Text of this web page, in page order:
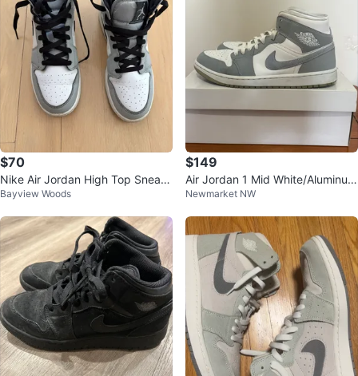
$70
Nike Air Jordan High Top Sneak
ers
Bayview Woods
$149
Air Jordan 1 Mid White/Aluminum
Wolf Grey – US Size 12
Newmarket NW